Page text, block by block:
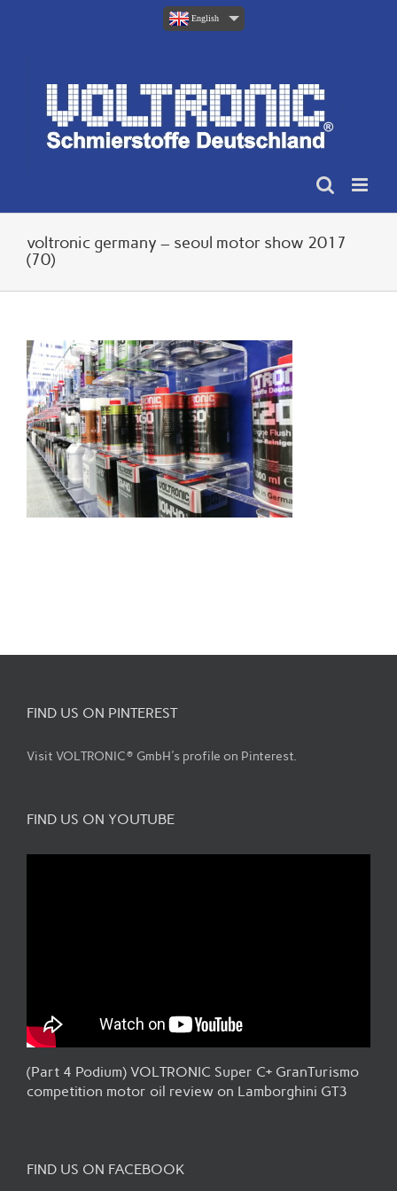
English
voltronic germany – seoul motor show 2017
(70)
FIND US ON PINTEREST
Visit VOLTRONIC® GmbH's profile on Pinterest.
FIND US ON YOUTUBE
(Part 4 Podium) VOLTRONIC Super C+ GranTurismo
competition motor oil review on Lamborghini GT3
FIND US ON FACEBOOK